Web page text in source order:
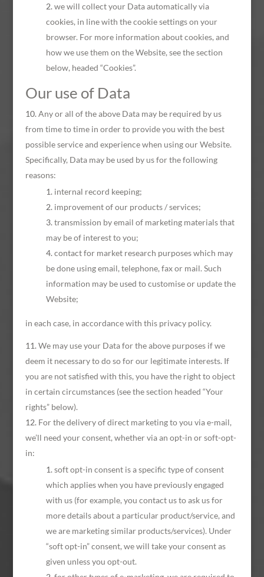
we will collect your Data automatically via
cookies, in line with the cookie settings on your
browser. For more information about cookies, and
how we use them on the Website, see the section
below, headed “Cookies”.
Our use of Data
Any or all of the above Data may be required by us
from time to time in order to provide you with the best
possible service and experience when using our Website.
Specifically, Data may be used by us for the following
reasons:
internal record keeping;
improvement of our products / services;
transmission by email of marketing materials that
may be of interest to you;
contact for market research purposes which may
be done using email, telephone, fax or mail. Such
information may be used to customise or update the
Website;
in each case, in accordance with this privacy policy.
We may use your Data for the above purposes if we
deem it necessary to do so for our legitimate interests. If
you are not satisfied with this, you have the right to object
in certain circumstances (see the section headed “Your
rights” below).
For the delivery of direct marketing to you via e-mail,
we’ll need your consent, whether via an opt-in or soft-opt-
in:
soft opt-in consent is a specific type of consent
which applies when you have previously engaged
with us (for example, you contact us to ask us for
more details about a particular product/service, and
we are marketing similar products/services). Under
“soft opt-in” consent, we will take your consent as
given unless you opt-out.